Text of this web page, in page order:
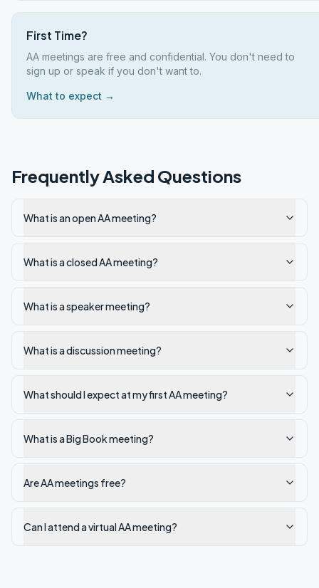
First Time?
AA meetings are free and confidential. You don't need to
sign up or speak if you don't want to.
What to expect →
Frequently Asked Questions
What is an open AA meeting?
What is a closed AA meeting?
What is a speaker meeting?
What is a discussion meeting?
What should I expect at my first AA meeting?
What is a Big Book meeting?
Are AA meetings free?
Can I attend a virtual AA meeting?